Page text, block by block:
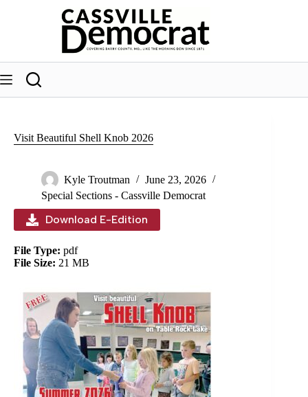
Visit Beautiful Shell Knob 2026
Kyle Troutman
June 23, 2026
Special Sections - Cassville Democrat
Download E-Edition
File Type: pdf
File Size: 21 MB